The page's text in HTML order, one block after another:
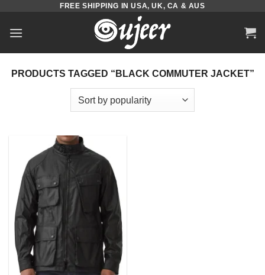
content
FREE SHIPPING IN USA, UK, CA & AUS
PRODUCTS TAGGED “BLACK COMMUTER JACKET”